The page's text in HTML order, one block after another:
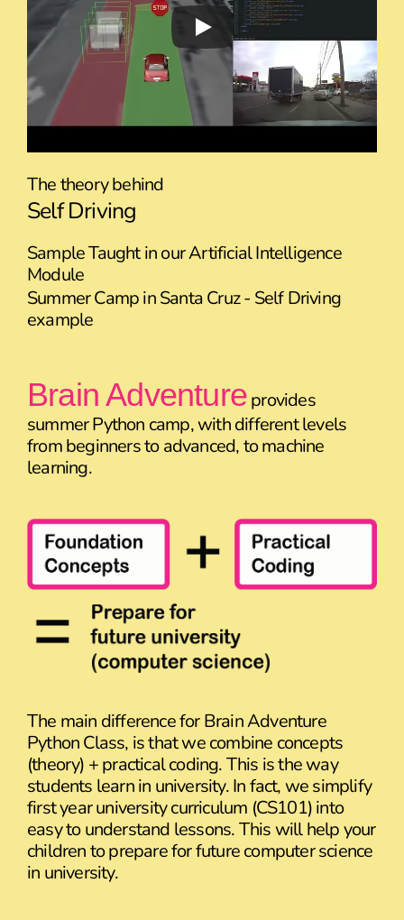
The theory behind
Self Driving
Sample Taught in our Artificial Intelligence
Module
Summer Camp in Santa Cruz - Self Driving
example
Brain Adventureprovides
summer Python camp, with different levels
from beginners to advanced, to machine
learning.
The main difference for Brain Adventure
Python Class, is that we combine concepts
(theory) + practical coding. This is the way
students learn in university. In fact, we simplify
first year university curriculum (CS101) into
easy to understand lessons. This will help your
children to prepare for future computer science
in university.